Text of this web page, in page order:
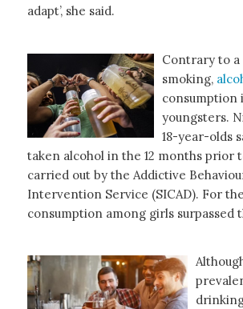
adapt’, she said.
Contrary to a
smoking,
consumption
youngsters.
18-year-olds
taken alcohol in the 12 months prior
carried out by the Addictive
Intervention Service (SICAD). For
consumption among girls surpassed